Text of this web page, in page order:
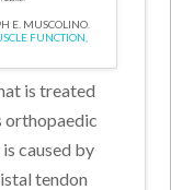
E. MUSCOLINO.
FUNCTION,
is treated
orthopaedic
caused by
tendon